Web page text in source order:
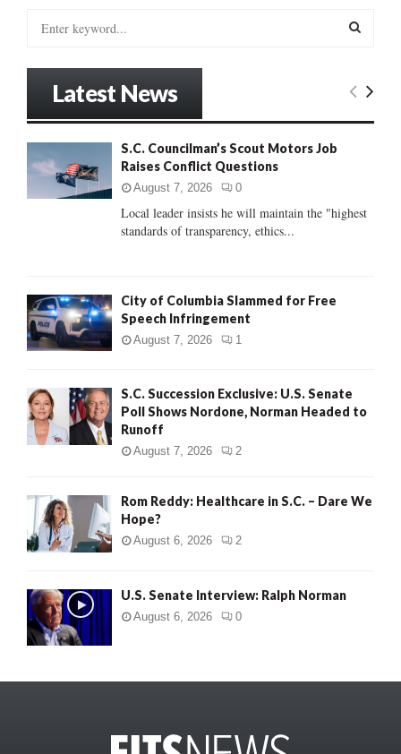
:
E
C
Latest News
S.C. Councilman’s Scout Motors Job
Raises Conflict Questions
August 7, 2026 0
Local leader insists he will maintain the "highest
standards of transparency, ethics...
City of Columbia Slammed for Free
Speech Infringement
August 7, 2026 1
S.C. Succession Exclusive: U.S. Senate
Poll Shows Nordone, Norman Headed to
Runoff
August 7, 2026 2
Rom Reddy: Healthcare in S.C. – Dare We
Hope?
August 6, 2026 2
U.S. Senate Interview: Ralph Norman
August 6, 2026 0